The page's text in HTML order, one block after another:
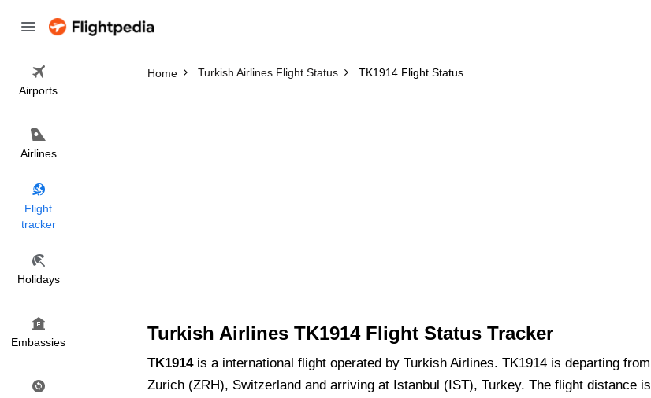
Airports
Airlines
Flight
tracker
Holidays
Embassies
Home Turkish Airlines Flight Status TK1914 Flight Status
Turkish Airlines TK1914 Flight Status Tracker
TK1914is a international flight operated by Turkish Airlines. TK1914 is departing from
Zurich (ZRH), Switzerland and arriving at Istanbul (IST), Turkey. The flight distance is